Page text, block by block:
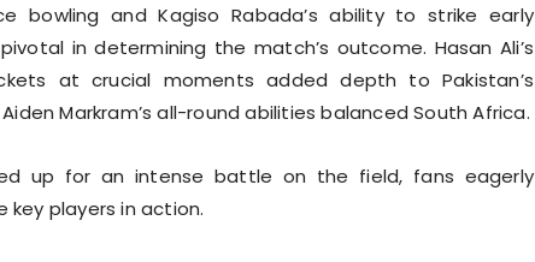
bowling and Kagiso Rabada’s ability to strike early
in determining the match’s outcome. Hasan Ali’s
at crucial moments added depth to Pakistan’s
Markram’s all-round abilities balanced South Africa.
up for an intense battle on the field, fans eagerly
players in action.